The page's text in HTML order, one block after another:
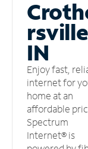
IN
Enjoy fast,
internet for
home at an
affordable
Spectrum
Internet® is